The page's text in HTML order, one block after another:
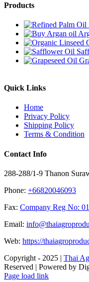
Products
Quick Links
Home
Privacy Policy
Shipping Policy
Terms & Condition
Contact Info
288-288/1-9 Thanon
Phone: +66820046093
Fax: Company Reg No:
Email:
Web: https://
Copyright - 2025 | Thai
Reserved | Powered by
Facebook
X
Instagram
Pinterest
Page load link